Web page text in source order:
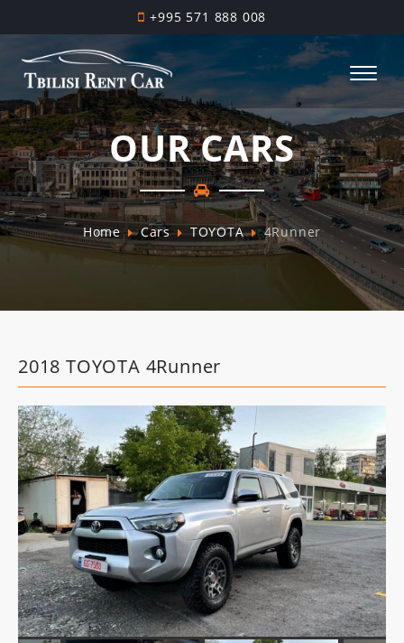
+995 571 888 008
OUR CARS
Home Cars TOYOTA 4Runner
2018 TOYOTA 4Runner